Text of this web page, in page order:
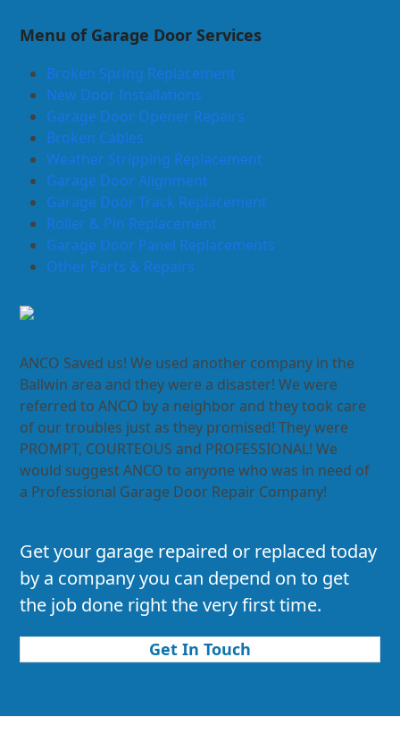
Menu of Garage Door Services
Broken Spring Replacement
New Door Installations
Garage Door Opener Repairs
Broken Cables
Weather Stripping Replacement
Garage Door Alignment
Garage Door Track Replacement
Roller & Pin Replacement
Garage Door Panel Replacements
Other Parts & Repairs
ANCO Saved us! We used another company in the
Ballwin area and they were a disaster! We were
referred to ANCO by a neighbor and they took care
of our troubles just as they promised! They were
PROMPT, COURTEOUS and PROFESSIONAL! We
would suggest ANCO to anyone who was in need of
a Professional Garage Door Repair Company!
Get your garage repaired or replaced today
by a company you can depend on to get
the job done right the very first time.
Get In Touch